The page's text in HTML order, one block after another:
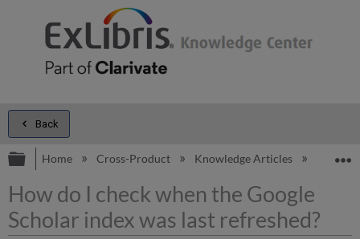
Back
Expand/collapse global hierarchy
Home Cross-Product Knowledge Articles How
How do I check when the Google
Scholar index was last refreshed?